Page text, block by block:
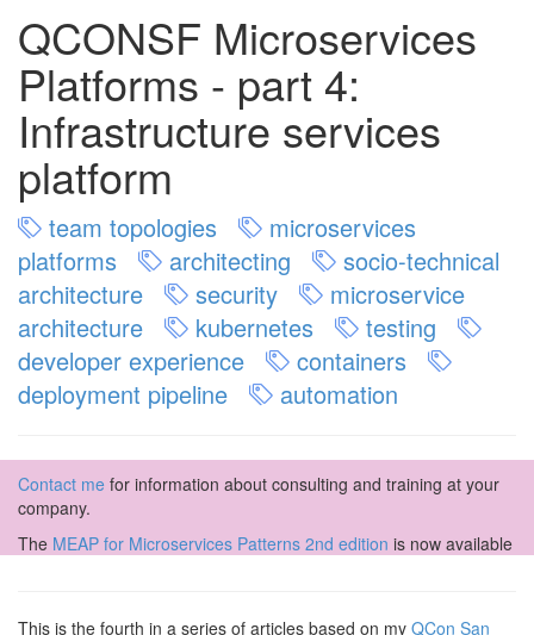
QCONSF Microservices
Platforms - part 4:
Infrastructure services
platform
team topologies
microservices
platforms
architecting
socio-technical
architecture
security
microservice
architecture
kubernetes
testing
developer experience
containers
deployment pipeline
automation
Contact me for information about consulting and training at your
company.
The MEAP for Microservices Patterns 2nd edition is now available
This is the fourth in a series of articles based on my QCon San